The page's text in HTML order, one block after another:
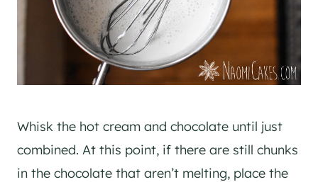
Whisk the hot cream and chocolate until just
combined. At this point, if there are still chunks
in the chocolate that aren’t melting, place the